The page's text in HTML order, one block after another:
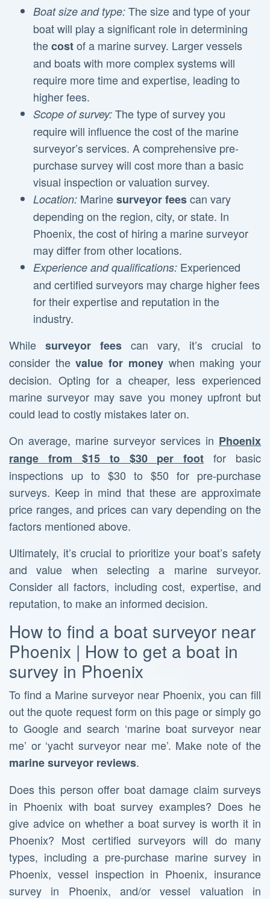
Boat size and type: The size and type of your
boat will play a significant role in determining
thecostof a marine survey. Larger vessels
and boats with more complex systems will
require more time and expertise, leading to
higher fees.
Scope of survey: The type of survey you
require will influence the cost of the marine
surveyor’s services. A comprehensive pre-
purchase survey will cost more than a basic
visual inspection or valuation survey.
Location: Marinesurveyor feescan vary
depending on the region, city, or state. In
Phoenix, the cost of hiring a marine surveyor
may differ from other locations.
Experience and qualifications: Experienced
and certified surveyors may charge higher fees
for their expertise and reputation in the
industry.
While surveyor fees can vary, it’s crucial to
consider thevalue for moneywhen making your
decision. Opting for a cheaper, less experienced
marine surveyor may save you money upfront but
could lead to costly mistakes later on.
On average, marine surveyor services in Phoenix
range from $15 to $30 per foot for basic
inspections up to $30 to $50 for pre-purchase
surveys. Keep in mind that these are approximate
price ranges, and prices can vary depending on the
factors mentioned above.
Ultimately, it’s crucial to prioritize your boat’s safety
and value when selecting a marine surveyor.
Consider all factors, including cost, expertise, and
reputation, to make an informed decision.
How to find a boat surveyor near
Phoenix | How to get a boat in
survey in Phoenix
To find a Marine surveyor near Phoenix, you can fill
out the quote request form on this page or simply go
to Google and search ‘marine boat surveyor near
me’ or ‘yacht surveyor near me’. Make note of the
marine surveyor reviews.
Does this person offer boat damage claim surveys
in Phoenix with boat survey examples? Does he
give advice on whether a boat survey is worth it in
Phoenix? Most certified surveyors will do many
types, including a pre-purchase marine survey in
Phoenix, vessel inspection in Phoenix, insurance
survey in Phoenix, and/or vessel valuation in